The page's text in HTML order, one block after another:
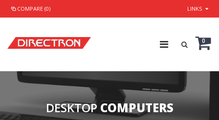
COMPARE (0) LINKS
0
DESKTOP COMPUTERS